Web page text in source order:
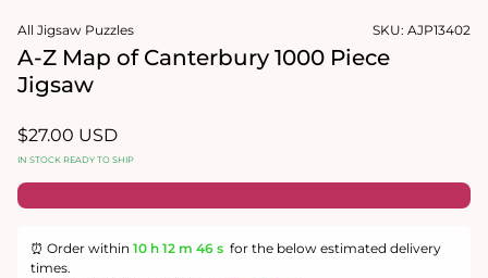
in
modal
All Jigsaw Puzzles SKU: AJP13402
A-Z Map of Canterbury 1000 Piece
Jigsaw
Regular
price
$27.00 USD
IN STOCK READY TO SHIP
⏰ Order within 10 h 12 m 45 s for the below estimated delivery
times.